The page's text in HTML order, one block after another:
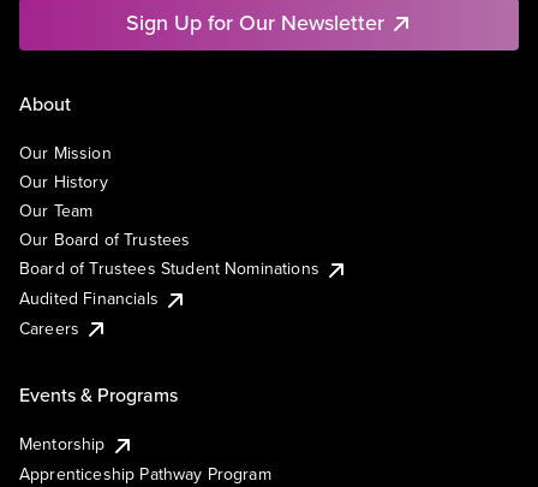
Sign Up for Our Newsletter
About
Our Mission
Our History
Our Team
Our Board of Trustees
Board of Trustees Student Nominations
Audited Financials
Careers
Events & Programs
Mentorship
Apprenticeship Pathway Program